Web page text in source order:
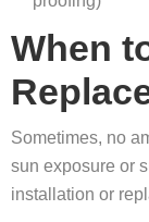
When
Sometimes, no
sun exposure or
installation or